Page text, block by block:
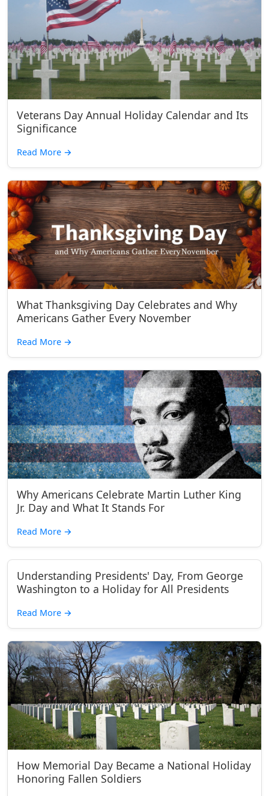
Veterans Day Annual Holiday Calendar and Its
Significance
Read More →
What Thanksgiving Day Celebrates and Why
Americans Gather Every November
Read More →
Why Americans Celebrate Martin Luther King
Jr. Day and What It Stands For
Read More →
Understanding Presidents' Day, From George
Washington to a Holiday for All Presidents
Read More →
How Memorial Day Became a National Holiday
Honoring Fallen Soldiers